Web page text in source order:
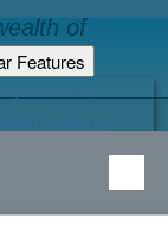
of
Features
Resources
an Elected Official